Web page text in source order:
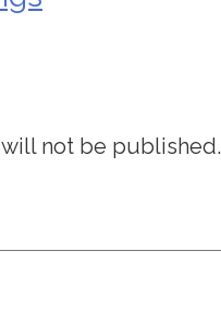
not be published.